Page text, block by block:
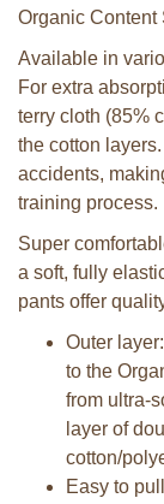
Organic Content
Available in
For extra
terry cloth (85%
the cotton
accidents,
training process.
Super
a soft, fully
pants offer
Outer
to the
from ultra-
layer of
cotton/
Easy to